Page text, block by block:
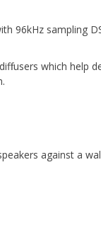
96kHz sampling
which help
against a